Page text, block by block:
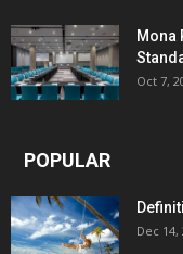
Mona
Oct 7,
POPULAR
Dec 14,